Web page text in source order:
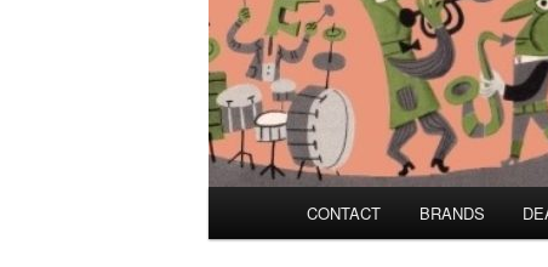
Skip to primary content
Skip to secondary content
CONTACT BRANDS